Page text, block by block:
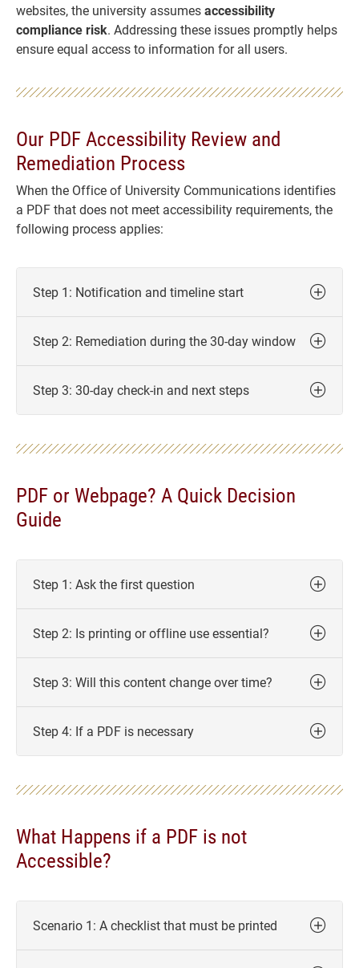
websites, the university assumesaccessibility
compliance risk. Addressing these issues promptly helps
ensure equal access to information for all users.
Our PDF Accessibility Review and
Remediation Process
When the Office of University Communications identifies
a PDF that does not meet accessibility requirements, the
following process applies:
Step 1: Notification and timeline start
Step 2: Remediation during the 30-day window
Step 3: 30-day check-in and next steps
PDF or Webpage? A Quick Decision
Guide
Step 1: Ask the first question
Step 2: Is printing or offline use essential?
Step 3: Will this content change over time?
Step 4: If a PDF is necessary
What Happens if a PDF is not
Accessible?
Scenario 1: A checklist that must be printed